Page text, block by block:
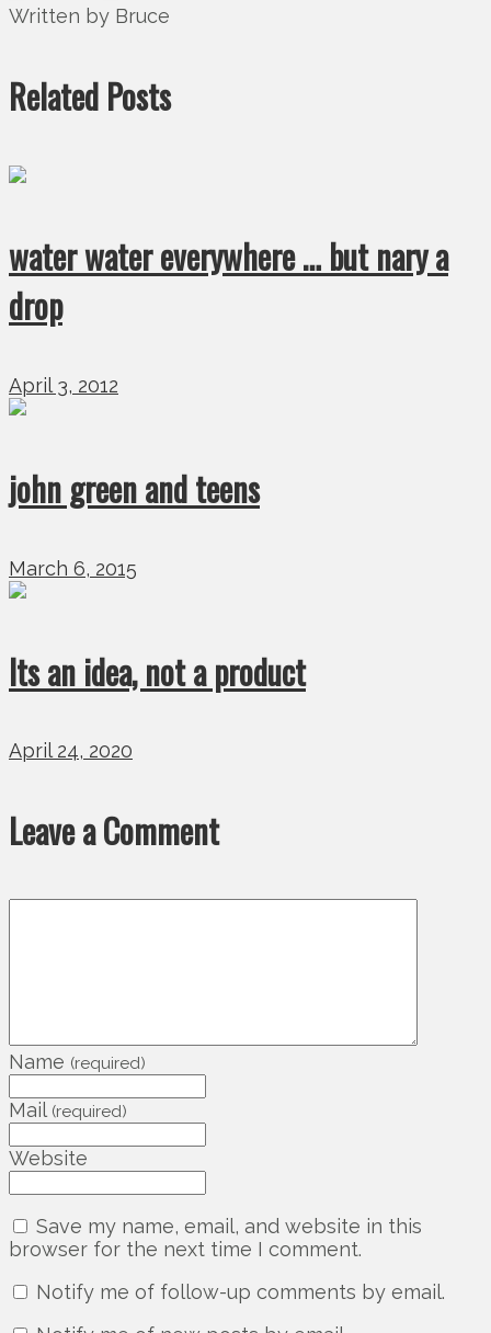
Written by Bruce
Related Posts
water water everywhere … but nary a
drop
April 3, 2012
john green and teens
March 6, 2015
Its an idea, not a product
April 24, 2020
Leave a Comment
Name (required)
Mail (required)
Website
Save my name, email, and website in this
browser for the next time I comment.
Notify me of follow-up comments by email.